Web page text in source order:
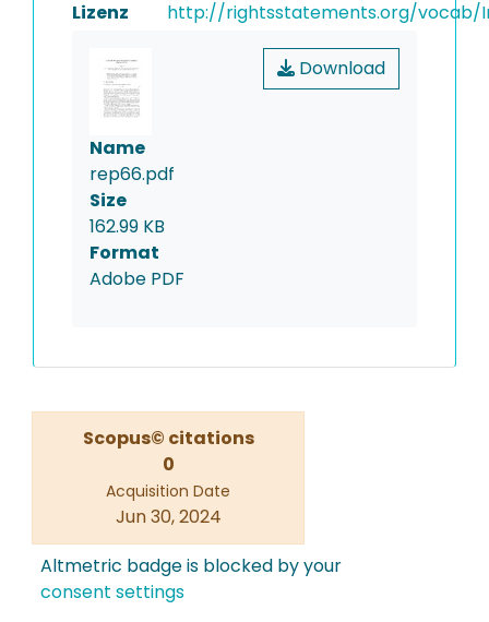
Lizenz http://rightsstatements.org/vocab/
Download
Name
rep66.pdf
Size
162.99 KB
Format
Adobe PDF
Scopus© citations
0
Acquisition Date
Jun 30, 2024
Altmetric badge is blocked by your
consent settings